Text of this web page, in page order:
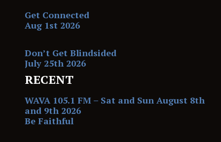
Get Connected
Aug 1st 2026
Don’t Get Blindsided
July 25th 2026
RECENT
WAVA 105.1 FM – Sat and Sun August 8th
and 9th 2026
Be Faithful